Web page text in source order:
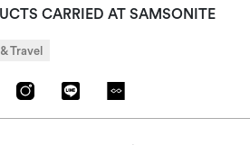
CARRIED AT SAMSONITE
Travel